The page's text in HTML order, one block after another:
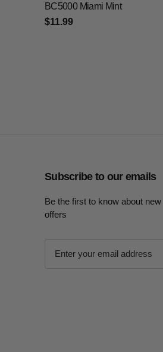
BC5000 Miami Mint
$11.99
Subscribe to our emails
Be the first to know about
offers